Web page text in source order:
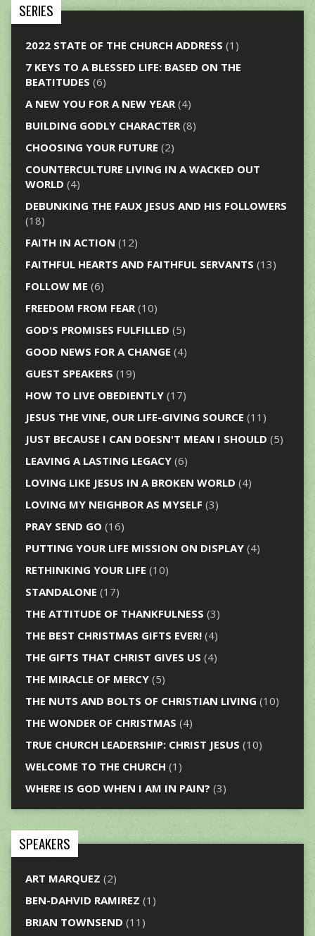
SERIES
2022 STATE OF THE CHURCH ADDRESS (1)
7 KEYS TO A BLESSED LIFE: BASED ON THE
BEATITUDES (6)
A NEW YOU FOR A NEW YEAR(4)
BUILDING GODLY CHARACTER(8)
CHOOSING YOUR FUTURE (2)
COUNTERCULTURE LIVING IN A WACKED OUT
WORLD (4)
DEBUNKING THE FAUX JESUS AND HIS FOLLOWERS
(18)
FAITH IN ACTION (12)
FAITHFUL HEARTS AND FAITHFUL SERVANTS (13)
FOLLOW ME (6)
FREEDOM FROM FEAR(10)
GOD'S PROMISES FULFILLED (5)
GOOD NEWS FOR A CHANGE (4)
GUEST SPEAKERS (19)
HOW TO LIVE OBEDIENTLY(17)
JESUS THE VINE, OUR LIFE-GIVING SOURCE (11)
JUST BECAUSE I CAN DOESN'T MEAN I SHOULD (5)
LEAVING A LASTING LEGACY(6)
LOVING LIKE JESUS IN A BROKEN WORLD (4)
LOVING MY NEIGHBOR AS MYSELF (3)
PRAY SEND GO (16)
PUTTING YOUR LIFE MISSION ON DISPLAY(4)
RETHINKING YOUR LIFE (10)
STANDALONE (17)
THE ATTITUDE OF THANKFULNESS (3)
THE BEST CHRISTMAS GIFTS EVER!(4)
THE GIFTS THAT CHRIST GIVES US (4)
THE MIRACLE OF MERCY(5)
THE NUTS AND BOLTS OF CHRISTIAN LIVING (10)
THE WONDER OF CHRISTMAS (4)
TRUE CHURCH LEADERSHIP: CHRIST JESUS (10)
WELCOME TO THE CHURCH (1)
WHERE IS GOD WHEN I AM IN PAIN? (3)
SPEAKERS
ART MARQUEZ (2)
BEN-DAHVID RAMIREZ (1)
BRIAN TOWNSEND (11)